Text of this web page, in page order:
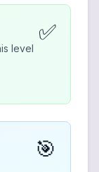
level
✅
🎯